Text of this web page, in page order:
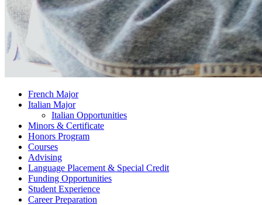
French Major
Italian Major
Italian Opportunities
Minors & Certificate
Honors Program
Courses
Advising
Language Placement & Special Credit
Funding Opportunities
Student Experience
Career Preparation